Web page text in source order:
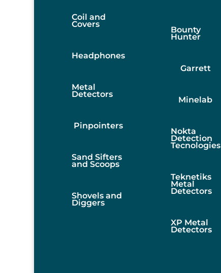
Coil and
Covers
Headphones
Metal
Detectors
Pinpointers
Sand Sifters
and Scoops
Shovels and
Diggers
Bounty
Hunter
Garrett
Minelab
Nokta
Detection
Tecnologies
Teknetiks
Metal
Detectors
XP Metal
Detectors